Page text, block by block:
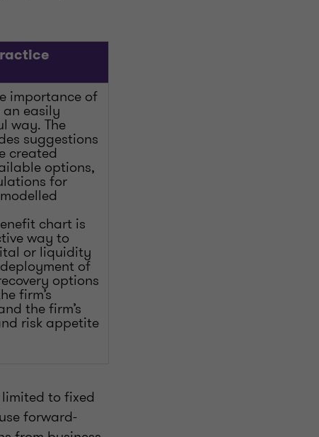
importance of
easily
way. The
suggestions
created
options,
for
chart is
way to
or liquidity
of
options
firm’s
the firm’s
risk appetite
to fixed
forward-